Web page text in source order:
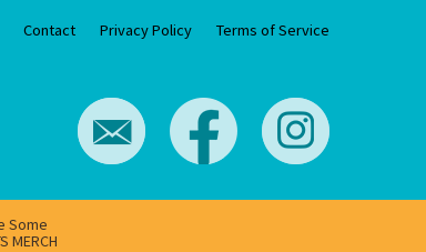
Contact Privacy Policy Terms of Service
Some
MERCH